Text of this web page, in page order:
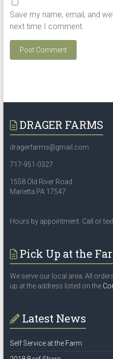
Save my name, email, and
next time I comment.
DRAGER FARMS
dragerfarms@gmail.com
717-951-0327
1558 Old River Road
Marietta PA 17547
Hours by appointment. Call or
Pick Up at the
We serve our local area. All
up at the address listed on the
Latest News
Self Service at the Farm